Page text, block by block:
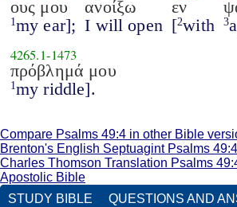
ους μου
1 my ear];
ανοίξω
I will open
εν
[2with 3
4265.1-1473
πρόβλημά μου
1 my riddle].
Compare Psalms 49:4 in other Bible
Brenton's English Septuagint Psalms 49:4
Charles Thomson Translation Psalms
Apostolic Bible
STUDY BIBLE
QUESTIONS AND